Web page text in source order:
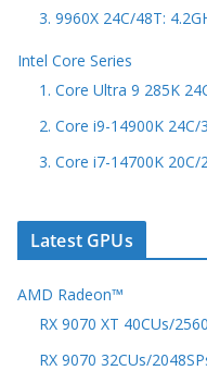
3. 9960X 24C/48T:
Intel Core Series
1. Core Ultra 9 285K
2. Core i9-14900K 24C/
3. Core i7-14700K 20C/
Latest GPUs
AMD Radeon™
RX 9070 XT 40CUs/
RX 9070 32CUs/